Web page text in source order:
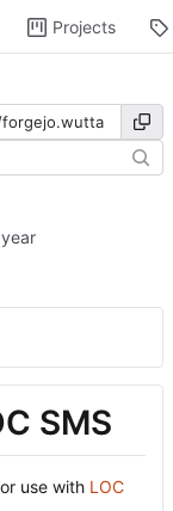
Projects
SMS
use with LOC